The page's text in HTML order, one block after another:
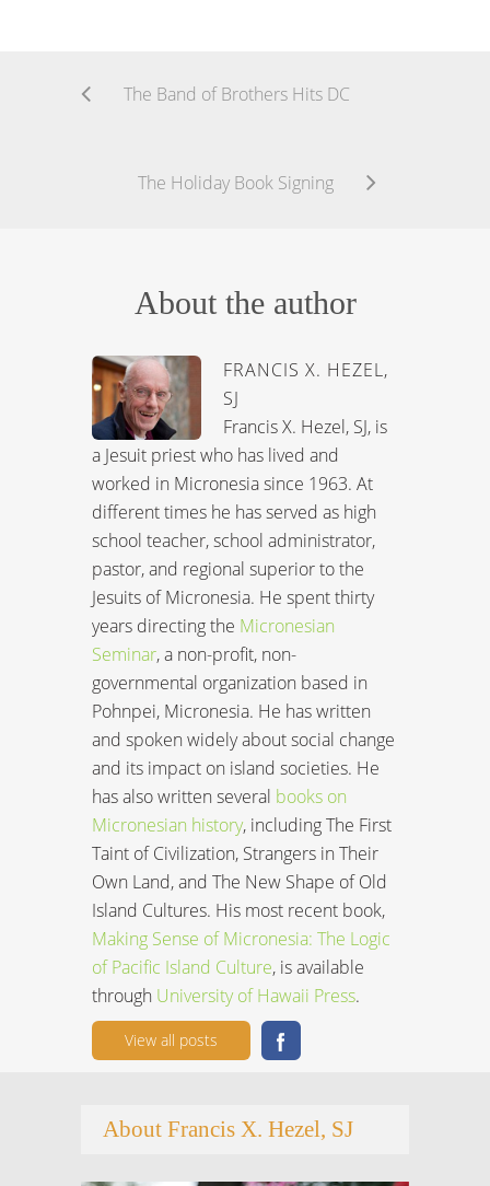
The Band of Brothers Hits DC
The Holiday Book Signing
About the author
FRANCIS X. HEZEL,
SJ
Francis X. Hezel, SJ, is
a Jesuit priest who has lived and
worked in Micronesia since 1963. At
different times he has served as high
school teacher, school administrator,
pastor, and regional superior to the
Jesuits of Micronesia. He spent thirty
years directing the Micronesian
Seminar, a non-profit, non-
governmental organization based in
Pohnpei, Micronesia. He has written
and spoken widely about social change
and its impact on island societies. He
has also written several books on
Micronesian history, including The First
Taint of Civilization, Strangers in Their
Own Land, and The New Shape of Old
Island Cultures. His most recent book,
Making Sense of Micronesia: The Logic
of Pacific Island Culture, is available
through University of Hawaii Press.
View all posts
About Francis X. Hezel, SJ